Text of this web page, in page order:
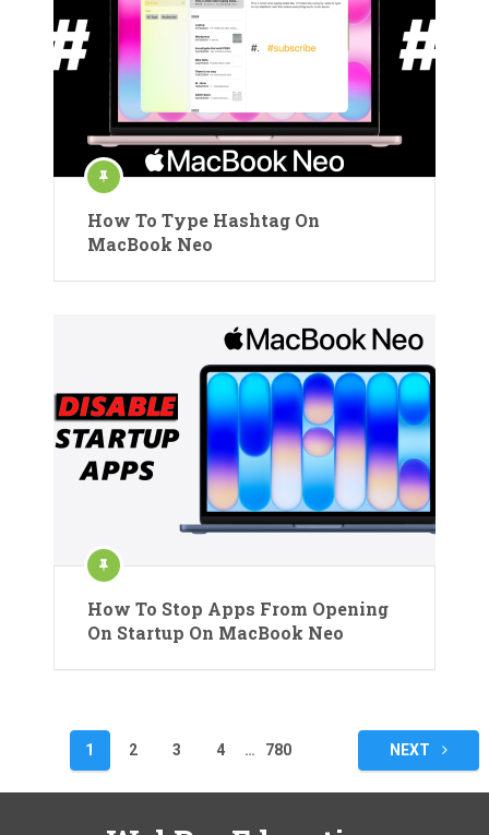
How To Type Hashtag On
MacBook Neo
How To Stop Apps From Opening
On Startup On MacBook Neo
pagination
1 2 3 4 … 780 NEXT